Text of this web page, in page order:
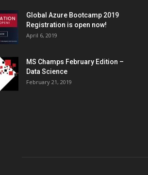
Global Azure Bootcamp 2019
Registration is open now!
April 6, 2019
MS Champs February Edition –
Data Science
February 21, 2019